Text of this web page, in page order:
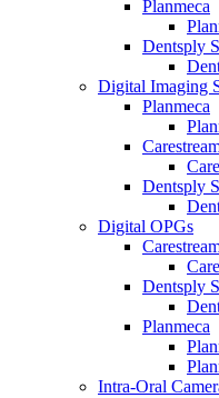
Planmeca
Dentsply
Digital Imaging
Planmeca
Dentsply
Digital OPGs
Dentsply
Planmeca
Intra-Oral